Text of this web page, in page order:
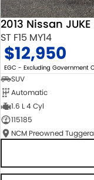
2013 Nissan JUKE
ST F15 MY14
$12,950
EGC - Excluding Government
SUV
Automatic
1.6 L 4 Cyl
115185
NCM Preowned